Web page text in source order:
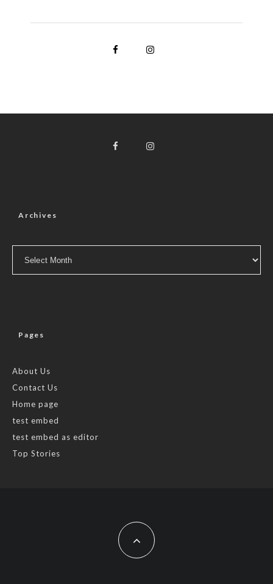
Archives
Pages
About Us
Contact Us
Home page
test embed
test embed as editor
Top Stories